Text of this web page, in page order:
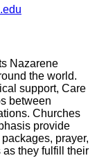
Nazarene
the world.
support, Care
between
Churches
provide
prayer,
as they fulfill their